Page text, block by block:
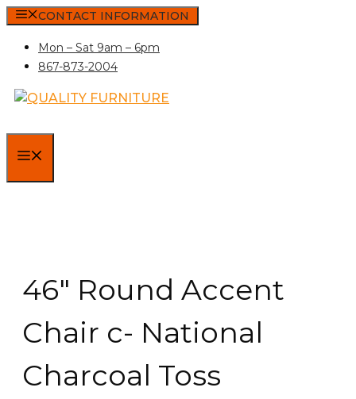
Skip
content
CONTACT INFORMATION
Mon – Sat 9am – 6pm
867-873-2004
46″ Round Accent
Chair c- National
Charcoal Toss